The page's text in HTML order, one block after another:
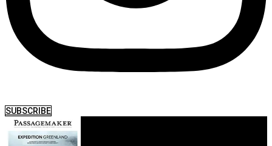
SUBSCRIBE